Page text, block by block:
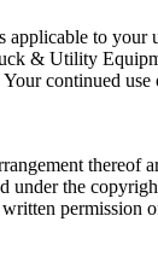
to your
& Utility
continued
under the
written